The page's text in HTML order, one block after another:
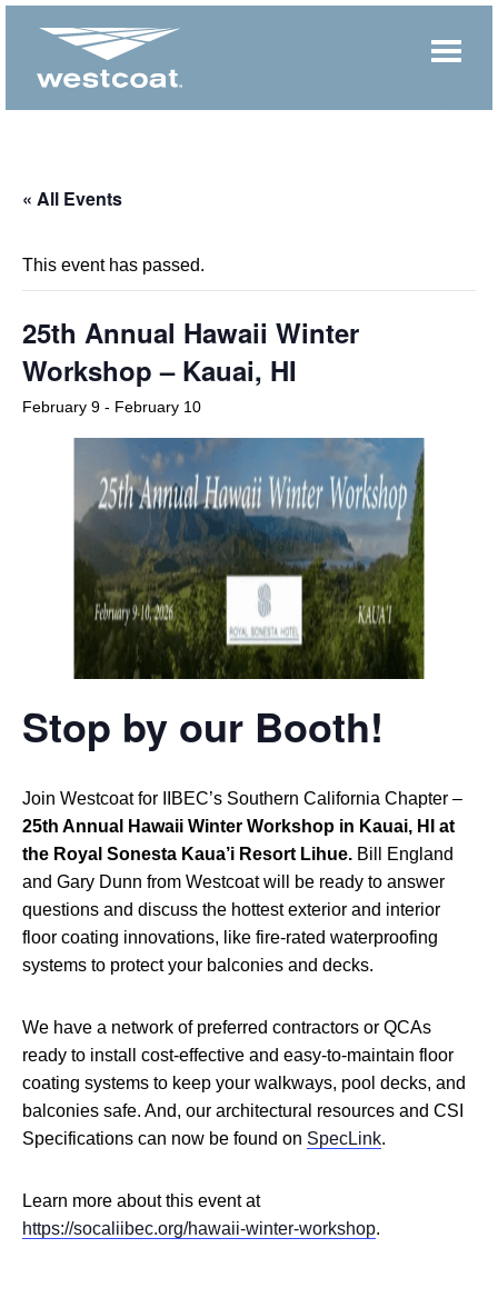
« All Events
This event has passed.
25th Annual Hawaii Winter
Workshop – Kauai, HI
February 9 - February 10
Stop by our Booth!
Join Westcoat for IIBEC’s Southern California Chapter –
25th Annual Hawaii Winter Workshop in Kauai, HI at
the Royal Sonesta Kaua’i Resort Lihue. Bill England
and Gary Dunn from Westcoat will be ready to answer
questions and discuss the hottest exterior and interior
floor coating innovations, like fire-rated waterproofing
systems to protect your balconies and decks.
We have a network of preferred contractors or QCAs
ready to install cost-effective and easy-to-maintain floor
coating systems to keep your walkways, pool decks, and
balconies safe. And, our architectural resources and CSI
Specifications can now be found on SpecLink.
Learn more about this event at
https://socaliibec.org/hawaii-winter-workshop.